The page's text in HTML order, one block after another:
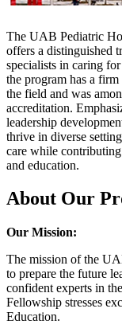
The UAB Pediatric
offers a distinguished
specialists in caring
the program has a
the field and was
accreditation.
leadership
thrive in diverse
care while
and education.
About Our
Our Mission:
The mission of the
to prepare the future
confident experts in
Fellowship stresses
Education.